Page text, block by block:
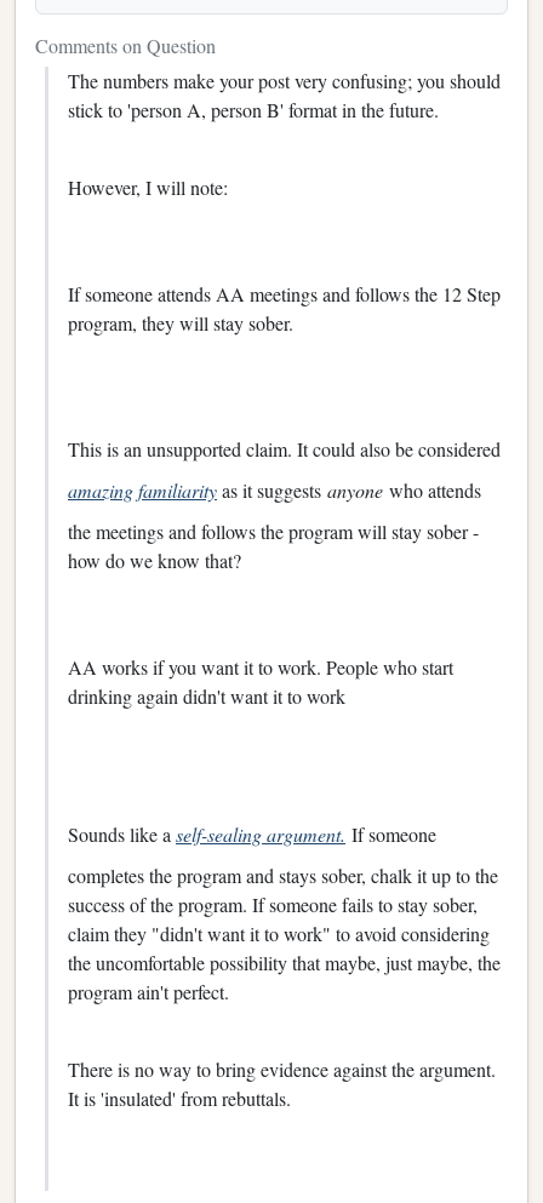
Comments on Question
The numbers make your post very confusing; you should
stick to 'person A, person B' format in the future.
However, I will note:
If someone attends AA meetings and follows the 12 Step
program, they will stay sober.
This is an unsupported claim. It could also be considered
amazing familiarityas it suggests anyone who attends
the meetings and follows the program will stay sober -
how do we know that?
AA works if you want it to work. People who start
drinking again didn't want it to work
Sounds like a self-sealing argument. If someone
completes the program and stays sober, chalk it up to the
success of the program. If someone fails to stay sober,
claim they "didn't want it to work" to avoid considering
the uncomfortable possibility that maybe, just maybe, the
program ain't perfect.
There is no way to bring evidence against the argument.
It is 'insulated' from rebuttals.